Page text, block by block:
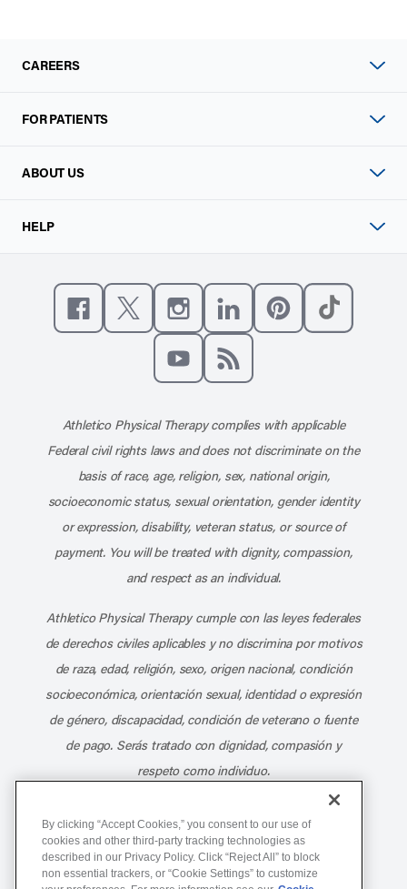
CAREERS
FOR PATIENTS
ABOUT US
HELP
Like us on Facebook
Follow us on XFollow us on Instagram
Connect with us on
Athletico Physical Therapy complies with applicable
Federal civil rights laws and does not discriminate on the
basis of race, age, religion, sex, national origin,
socioeconomic status, sexual orientation, gender identity
or expression, disability, veteran status, or source of
payment. You will be treated with dignity, compassion,
and respect as an individual.
Athletico Physical Therapy cumple con las leyes federales
de derechos civiles aplicables y no discrimina por motivos
de raza, edad, religión, sexo, origen nacional, condición
socioeconómica, orientación sexual, identidad o expresión
de género, discapacidad, condición de veterano o fuente
de pago. Serás tratado con dignidad, compasión y
respeto como individuo.
Athletico Physical Therapy ©Copyright 2026
877-ATHLETICO (284-5384)
By clicking “Accept Cookies,” you consent to our use of
cookies and other third-party tracking technologies as
described in our Privacy Policy. Click “Reject All” to block
non essential trackers, or “Cookie Settings” to customize